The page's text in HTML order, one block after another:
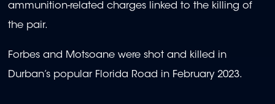
ammunition-related charges linked to the killing of
the pair.
Forbes and Motsoane were shot and killed in
Durban’s popular Florida Road in February 2023.